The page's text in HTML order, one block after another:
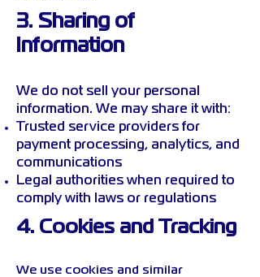
3. Sharing of
Information
We do not sell your personal
information. We may share it with:
Trusted service providers for
payment processing, analytics, and
communications
Legal authorities when required to
comply with laws or regulations
4. Cookies and Tracking
We use cookies and similar